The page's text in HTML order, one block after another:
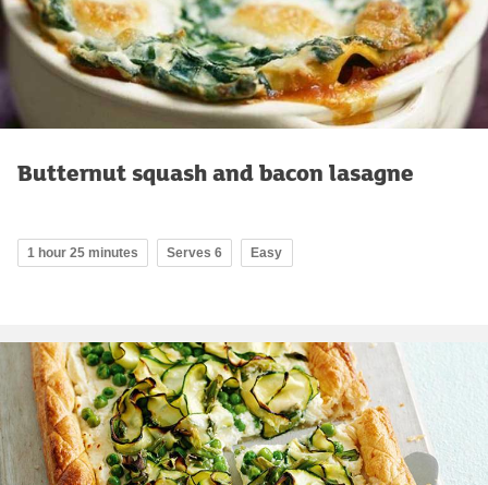
Butternut squash and bacon lasagne
1 hour 25 minutes Serves 6 Easy